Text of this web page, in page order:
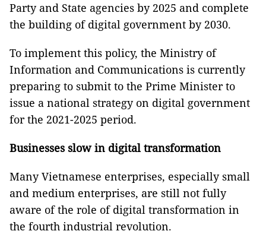
Party and State agencies by 2025 and complete
the building of digital government by 2030.
To implement this policy, the Ministry of
Information and Communications is currently
preparing to submit to the Prime Minister to
issue a national strategy on digital government
for the 2021-2025 period.
Businesses slow in digital transformation
Many Vietnamese enterprises, especially small
and medium enterprises, are still not fully
aware of the role of digital transformation in
the fourth industrial revolution.